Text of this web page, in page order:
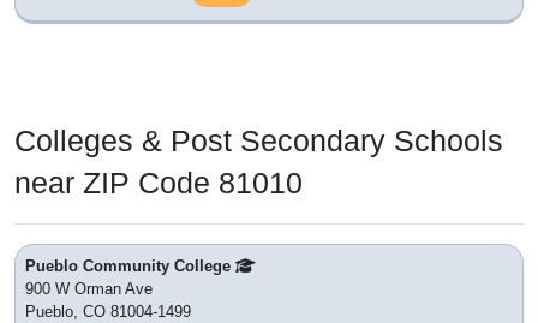
Colleges & Post Secondary Schools
near ZIP Code 81010
Pueblo Community College
900 W Orman Ave
Pueblo, CO 81004-1499